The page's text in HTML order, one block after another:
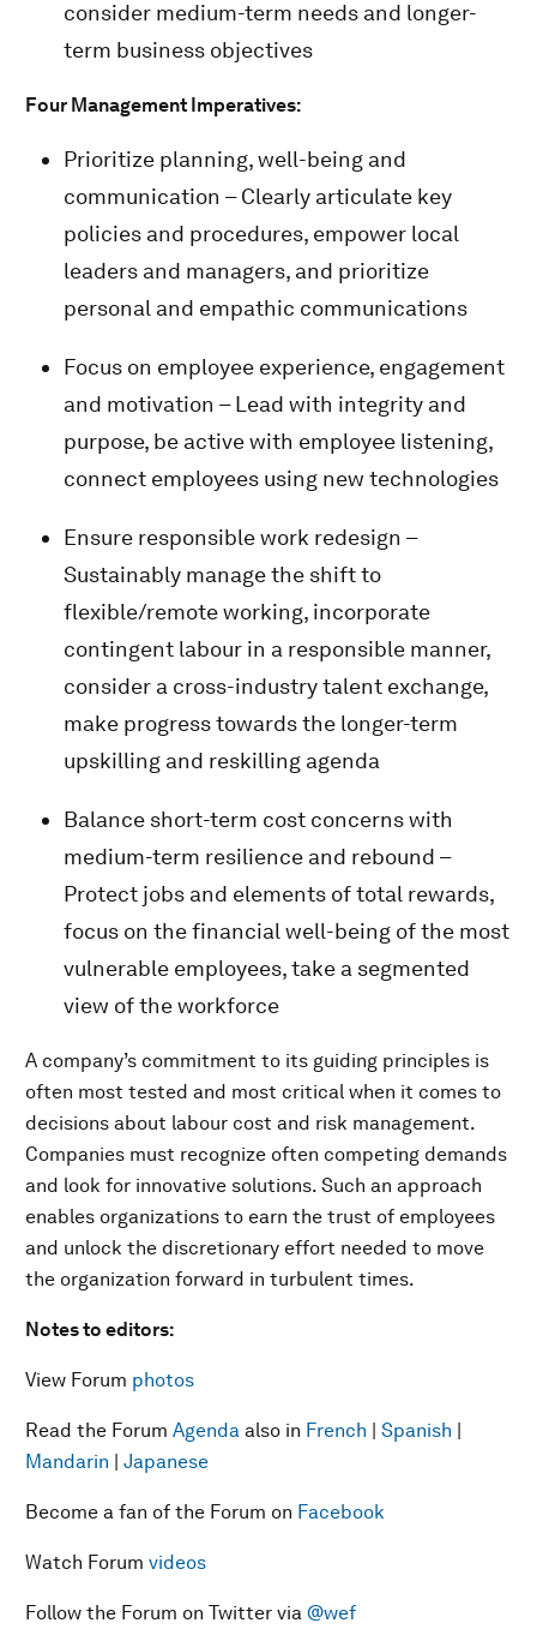
consider medium-term needs and longer-
term business objectives
Four Management Imperatives:
Prioritize planning, well-being and
communication – Clearly articulate key
policies and procedures, empower local
leaders and managers, and prioritize
personal and empathic communications
Focus on employee experience, engagement
and motivation – Lead with integrity and
purpose, be active with employee listening,
connect employees using new technologies
Ensure responsible work redesign –
Sustainably manage the shift to
flexible/remote working, incorporate
contingent labour in a responsible manner,
consider a cross-industry talent exchange,
make progress towards the longer-term
upskilling and reskilling agenda
Balance short-term cost concerns with
medium-term resilience and rebound –
Protect jobs and elements of total rewards,
focus on the financial well-being of the most
vulnerable employees, take a segmented
view of the workforce
A company’s commitment to its guiding principles is
often most tested and most critical when it comes to
decisions about labour cost and risk management.
Companies must recognize often competing demands
and look for innovative solutions. Such an approach
enables organizations to earn the trust of employees
and unlock the discretionary effort needed to move
the organization forward in turbulent times.
Notes to editors:
View Forum photos
Read the Forum Agenda also in French | Spanish |
Mandarin | Japanese
Become a fan of the Forum on Facebook
Watch Forum videos
Follow the Forum on Twitter via @wef